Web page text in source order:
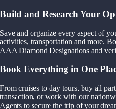
Build and Research Your
Save and organize every aspect of
activities, transportation and more.
AAA Diamond Designations and
Book Everything in One
From cruises to day tours, buy all
transaction, or work with our
Agents to secure the trip of your